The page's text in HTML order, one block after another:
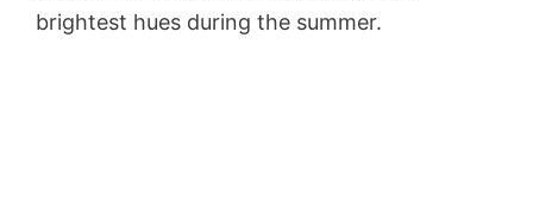
brightest hues during the summer.